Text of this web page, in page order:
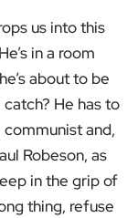
us into this
in a room
about to be
He has to
communist and,
Robeson, as
in the grip of
thing, refuse